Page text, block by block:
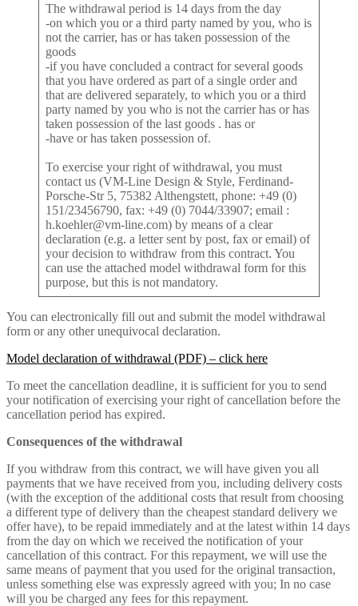
The withdrawal period is 14 days from the day
-on which you or a third party named by you, who is
not the carrier, has or has taken possession of the
goods
-if you have concluded a contract for several goods
that you have ordered as part of a single order and
that are delivered separately, to which you or a third
party named by you who is not the carrier has or has
taken possession of the last goods . has or
-have or has taken possession of.
To exercise your right of withdrawal, you must
contact us (VM-Line Design & Style, Ferdinand-
Porsche-Str 5, 75382 Althengstett, phone: +49 (0)
151/23456790, fax: +49 (0) 7044/33907; email :
h.koehler@vm-line.com) by means of a clear
declaration (e.g. a letter sent by post, fax or email) of
your decision to withdraw from this contract. You
can use the attached model withdrawal form for this
purpose, but this is not mandatory.
You can electronically fill out and submit the model withdrawal
form or any other unequivocal declaration.
Model declaration of withdrawal (PDF) – click here
To meet the cancellation deadline, it is sufficient for you to send
your notification of exercising your right of cancellation before the
cancellation period has expired.
Consequences of the withdrawal
If you withdraw from this contract, we will have given you all
payments that we have received from you, including delivery costs
(with the exception of the additional costs that result from choosing
a different type of delivery than the cheapest standard delivery we
offer have), to be repaid immediately and at the latest within 14 days
from the day on which we received the notification of your
cancellation of this contract. For this repayment, we will use the
same means of payment that you used for the original transaction,
unless something else was expressly agreed with you; In no case
will you be charged any fees for this repayment.